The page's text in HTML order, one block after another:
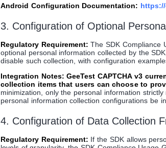
Android Configuration Documentation:
3. Configuration of Optional
Regulatory Requirement: The SDK Compliance
optional personal information collected by the
disable such collection, with configuration
Integration Notes: GeeTest CAPTCHA v3
collection items that users can choose to
minimization, only the personal information
personal information collection configurations be
4. Configuration of Data Collection
Regulatory Requirement: If the SDK allows